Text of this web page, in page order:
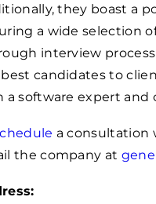
they boast a
a wide selection
interview
candidates to
a software expert and
a consultation
the company at